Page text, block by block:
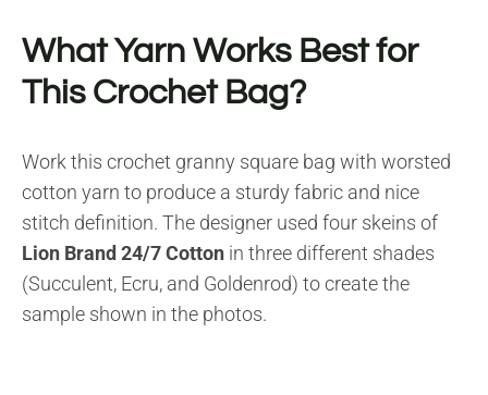
What Yarn Works Best for
This Crochet Bag?
Work this crochet granny square bag with worsted
cotton yarn to produce a sturdy fabric and nice
stitch definition. The designer used four skeins of
Lion Brand 24/7 Cotton in three different shades
(Succulent, Ecru, and Goldenrod) to create the
sample shown in the photos.